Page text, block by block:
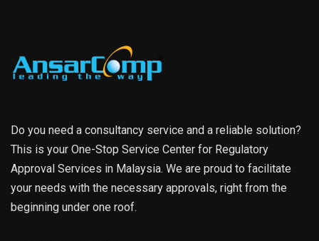
Do you need a consultancy service and a reliable solution?
This is your One-Stop Service Center for Regulatory
Approval Services in Malaysia. We are proud to facilitate
your needs with the necessary approvals, right from the
beginning under one roof.